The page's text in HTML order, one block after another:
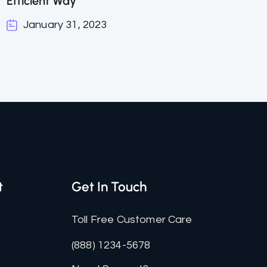
January 31, 2023
Get In Touch
Toll Free Customer Care
(888) 1234-5678